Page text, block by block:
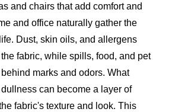
and chairs that add comfort and
and office naturally gather the
Dust, skin oils, and allergens
fabric, while spills, food, and pet
marks and odors. What
can become a layer of
fabric's texture and look. This